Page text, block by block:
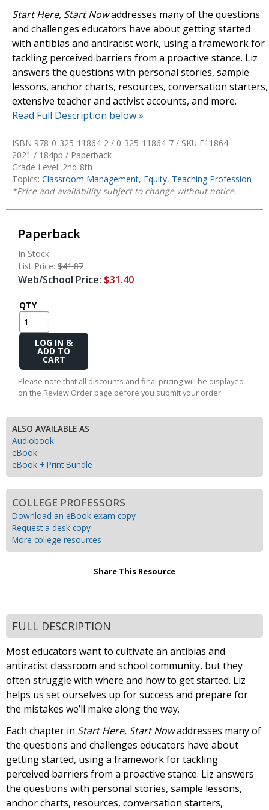
Start Here, Start Nowaddresses many of the questions
and challenges educators have about getting started
with antibias and antiracist work, using a framework for
tackling perceived barriers from a proactive stance. Liz
answers the questions with personal stories, sample
lessons, anchor charts, resources, conversation starters,
extensive teacher and activist accounts, and more.
Read Full Description below »
ISBN 978-0-325-11864-2 / 0-325-11864-7 / SKU E11864
2021 / 184pp / Paperback
Grade Level: 2nd-8th
Topics: Classroom Management, Equity, Teaching Profession
*Price and availability subject to change without notice.
Paperback
In Stock
List Price: $41.87
Web/School Price: $31.40
QTY
Add
Cart
Please note that all discounts and final pricing will be displayed
on the Review Order page before you submit your order.
ALSO AVAILABLE AS
Audiobook
eBook
eBook + Print Bundle
COLLEGE PROFESSORS
Download an eBook exam copy
Request a desk copy
More college resources
Share This Resource
FULL DESCRIPTION
Most educators want to cultivate an antibias and
antiracist classroom and school community, but they
often struggle with where and how to get started. Liz
helps us set ourselves up for success and prepare for
the mistakes we’ll make along the way.
Each chapter in Start Here, Start Nowaddresses many of
the questions and challenges educators have about
getting started, using a framework for tackling
perceived barriers from a proactive stance. Liz answers
the questions with personal stories, sample lessons,
anchor charts, resources, conversation starters,